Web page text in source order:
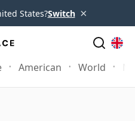
States?Switch ×
American World